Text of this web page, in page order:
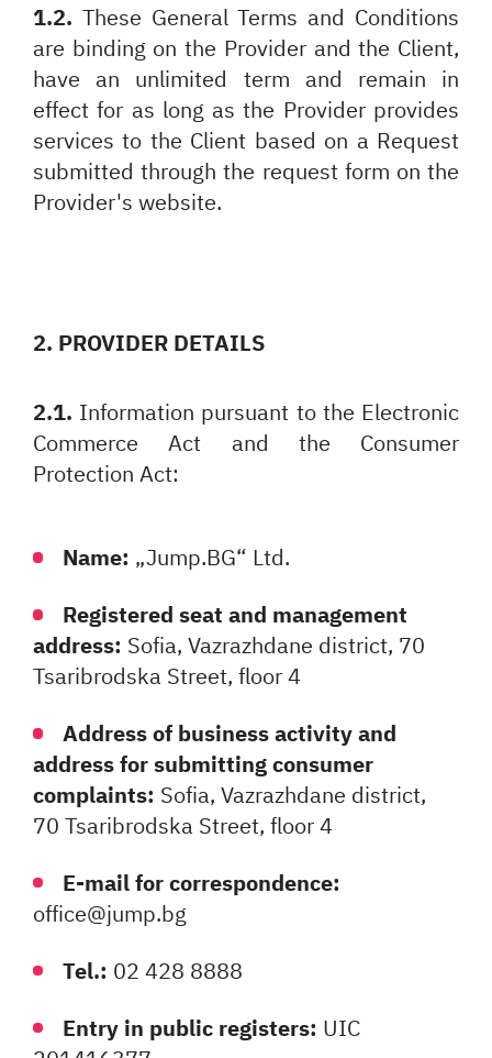
1.2. These General Terms and Conditions
are binding on the Provider and the Client,
have an unlimited term and remain in
effect for as long as the Provider provides
services to the Client based on a Request
submitted through the request form on the
Provider's website.
2. PROVIDER DETAILS
2.1. Information pursuant to the Electronic
Commerce Act and the Consumer
Protection Act:
Name: „Jump.BG“ Ltd.
Registered seat and management
address: Sofia, Vazrazhdane district, 70
Tsaribrodska Street, floor 4
Address of business activity and
address for submitting consumer
complaints: Sofia, Vazrazhdane district,
70 Tsaribrodska Street, floor 4
E-mail for correspondence:
office@jump.bg
Tel.: 02 428 8888
Entry in public registers: UIC